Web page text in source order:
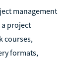
management
project
courses,
formats,